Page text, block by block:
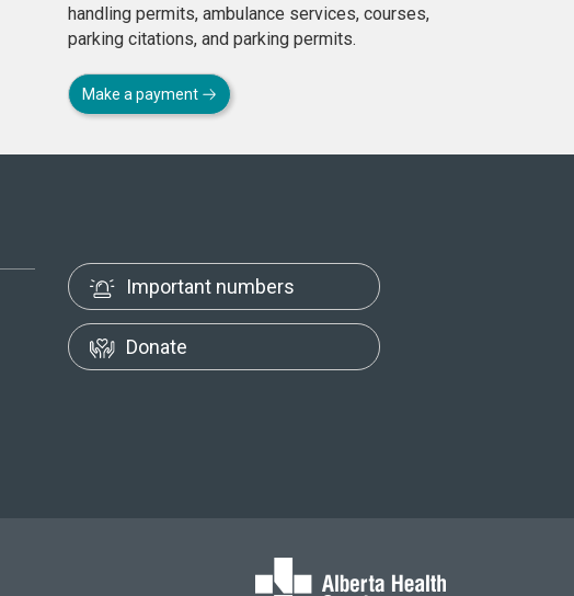
handling permits, ambulance services, courses,
parking citations, and parking permits.
Make a payment
Important numbers
Donate